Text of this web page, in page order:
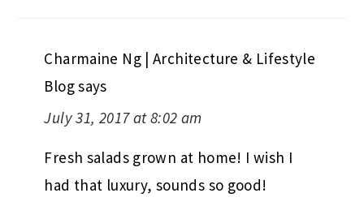
Charmaine Ng | Architecture & Lifestyle
Blogsays
July 31, 2017 at 8:02 am
Fresh salads grown at home! I wish I
had that luxury, sounds so good!